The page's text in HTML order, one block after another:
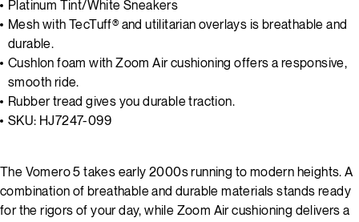
Platinum Tint/White Sneakers
Mesh with TecTuff® and utilitarian overlays is breathable and
durable.
Cushlon foam with Zoom Air cushioning offers a responsive,
smooth ride.
Rubber tread gives you durable traction.
SKU: HJ7247-099
The Vomero 5 takes early 2000s running to modern heights. A
combination of breathable and durable materials stands ready
for the rigors of your day, while Zoom Air cushioning delivers a